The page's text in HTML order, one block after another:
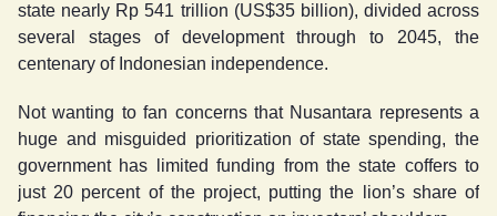
state nearly Rp 541 trillion (US$35 billion), divided across
several stages of development through to 2045, the
centenary of Indonesian independence.
Not wanting to fan concerns that Nusantara represents a
huge and misguided prioritization of state spending, the
government has limited funding from the state coffers to
just 20 percent of the project, putting the lion’s share of